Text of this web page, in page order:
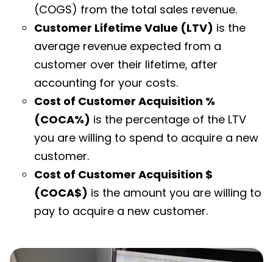
(COGS) from the total sales revenue.
Customer Lifetime Value (LTV) is the
average revenue expected from a
customer over their lifetime, after
accounting for your costs.
Cost of Customer Acquisition %
(COCA%) is the percentage of the LTV
you are willing to spend to acquire a new
customer.
Cost of Customer Acquisition $
(COCA$) is the amount you are willing to
pay to acquire a new customer.